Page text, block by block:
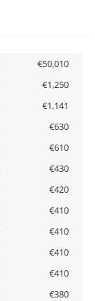
€50,010
€1,250
€1,141
€630
€610
€430
€420
€410
€410
€410
€410
€380